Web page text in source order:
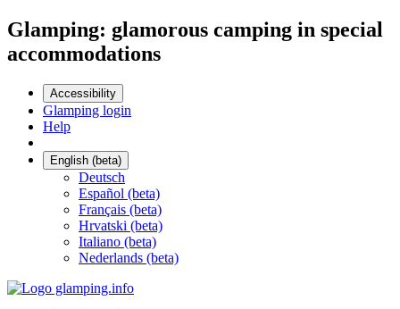
Glamping: glamorous camping in special
accommodations
Accessibility
Glamping login
Help
English (beta)
Deutsch
Español (beta)
Français (beta)
Hrvatski (beta)
Italiano (beta)
Nederlands (beta)